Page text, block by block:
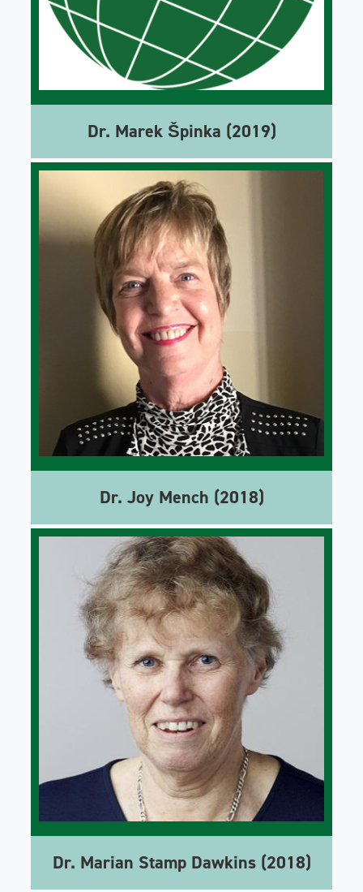
Dr. Marek Špinka (2019)
Dr. Joy Mench (2018)
Dr. Marian Stamp Dawkins (2018)